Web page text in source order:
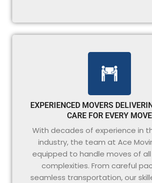
EXPERIENCED MOVERS
CARE FOR EVERY MOVE
With decades of experience in
industry, the team at Ace
equipped to handle moves of all
complexities. From careful
seamless transportation, our